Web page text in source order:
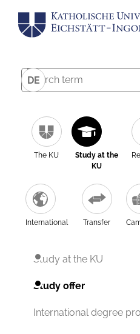
DE
The KU
Study at the
KU
International Transfer
Study at the KU
Study offer
International degree